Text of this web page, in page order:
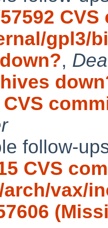
gpl3/
,
CVS
follow-
CVS
vax/